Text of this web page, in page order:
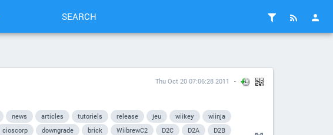
SEARCH
Thu Oct 20 07:06:28 2011
news articles tutoriels release jeu wiikey
wiinja
cioscorp downgrade brick WiibrewC2 D2C D2A
D2B